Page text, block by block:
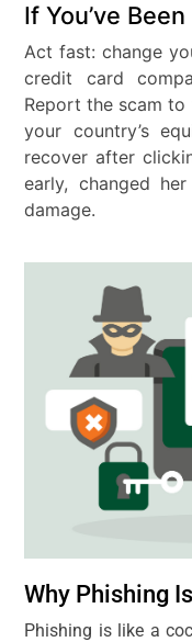
If You’ve
Act fast: change
credit card
Report the scam to
your country’s
recover after
early, changed
damage.
Why Phishing
Phishing is like a